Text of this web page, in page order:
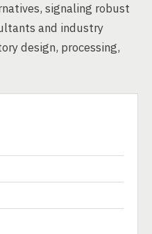
signaling robust
and industry
design, processing,